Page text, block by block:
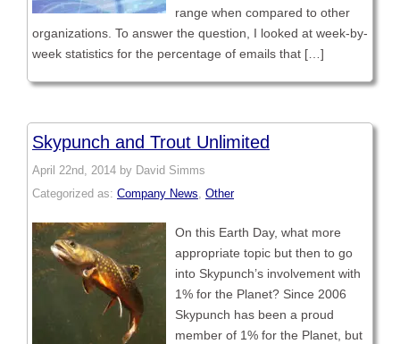
range when compared to other
organizations. To answer the question, I looked at week-by-
week statistics for the percentage of emails that […]
Skypunch and Trout Unlimited
April 22nd, 2014 by David Simms
Categorized as: Company News, Other
On this Earth Day, what more
appropriate topic but then to go
into Skypunch’s involvement with
1% for the Planet? Since 2006
Skypunch has been a proud
member of 1% for the Planet, but